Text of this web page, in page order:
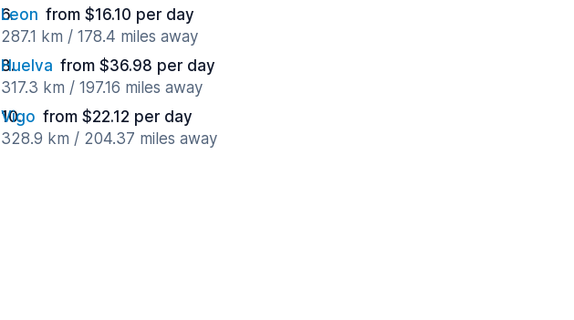
Leon from $16.10 per day
287.1 km / 178.4 miles away
Huelva from $36.98 per day
317.3 km / 197.16 miles away
Vigo from $22.12 per day
328.9 km / 204.37 miles away